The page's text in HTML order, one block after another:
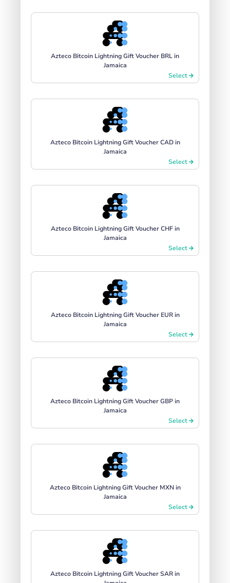
Azteco Bitcoin Lightning Gift Voucher BRL in
Jamaica
Select
Azteco Bitcoin Lightning Gift Voucher CAD in
Jamaica
Select
Azteco Bitcoin Lightning Gift Voucher CHF in
Jamaica
Select
Azteco Bitcoin Lightning Gift Voucher EUR in
Jamaica
Select
Azteco Bitcoin Lightning Gift Voucher GBP in
Jamaica
Select
Azteco Bitcoin Lightning Gift Voucher MXN in
Jamaica
Select
Azteco Bitcoin Lightning Gift Voucher SAR in